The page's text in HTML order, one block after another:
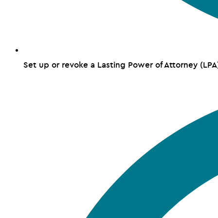
Set up or revoke a Lasting Power of Attorney